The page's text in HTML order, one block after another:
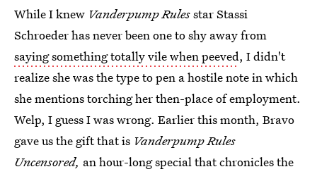
While I knew Vanderpump Rulesstar Stassi
Schroeder has never been one to shy away from
saying something totally vile when peeved, I didn't
realize she was the type to pen a hostile note in which
she mentions torching her then-place of employment.
Welp, I guess I was wrong. Earlier this month, Bravo
gave us the gift that is Vanderpump Rules
Uncensored, an hour-long special that chronicles the